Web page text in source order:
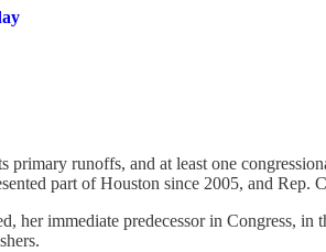
runoffs, and at least one
part of Houston since 2005, and
her immediate predecessor in Congress,